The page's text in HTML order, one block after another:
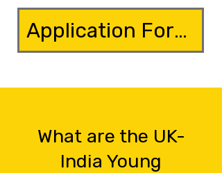
Application Form
What are the UK-
India Young